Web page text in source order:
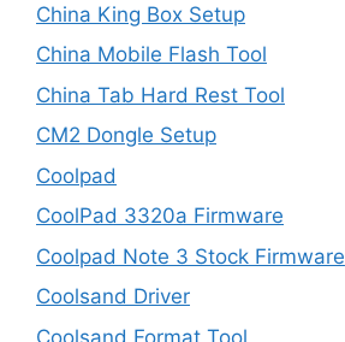
China King Box Setup
China Mobile Flash Tool
China Tab Hard Rest Tool
CM2 Dongle Setup
Coolpad
CoolPad 3320a Firmware
Coolpad Note 3 Stock Firmware
Coolsand Driver
Coolsand Format Tool